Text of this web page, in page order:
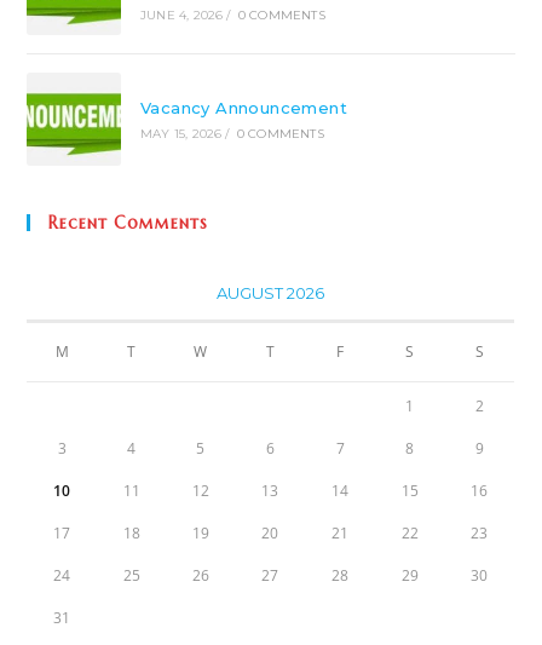
JUNE 4, 2026 / 0 COMMENTS
Vacancy Announcement
MAY 15, 2026 / 0 COMMENTS
Recent Comments
AUGUST 2026
M T W T F S S
1 2
3 4 5 6 7 8 9
10 11 12 13 14 15 16
17 18 19 20 21 22 23
24 25 26 27 28 29 30
31